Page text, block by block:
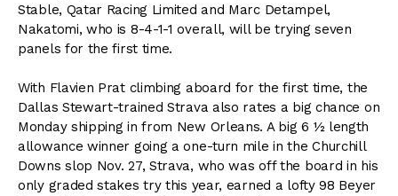
Stable, Qatar Racing Limited and Marc Detampel,
Nakatomi, who is 8-4-1-1 overall, will be trying seven
panels for the first time.
With Flavien Prat climbing aboard for the first time, the
Dallas Stewart-trained Strava also rates a big chance on
Monday shipping in from New Orleans. A big 6 ½ length
allowance winner going a one-turn mile in the Churchill
Downs slop Nov. 27, Strava, who was off the board in his
only graded stakes try this year, earned a lofty 98 Beyer